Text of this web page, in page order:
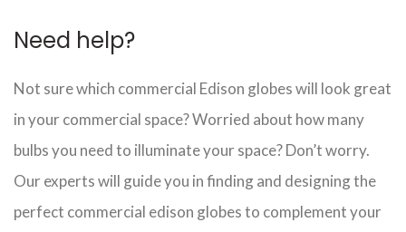
Need help?
Not sure which commercial Edison globes will look great
in your commercial space? Worried about how many
bulbs you need to illuminate your space? Don’t worry.
Our experts will guide you in finding and designing the
perfect commercial edison globes to complement your